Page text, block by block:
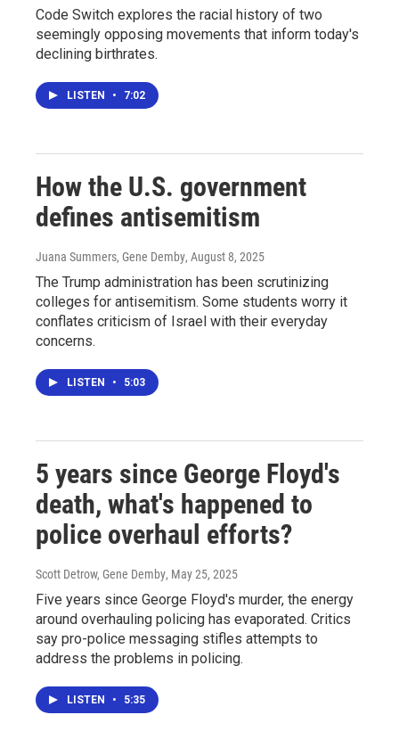
Code Switch explores the racial history of two
seemingly opposing movements that inform today's
declining birthrates.
LISTEN • 7:02
How the U.S. government
defines antisemitism
Juana Summers, Gene Demby, August 8, 2025
The Trump administration has been scrutinizing
colleges for antisemitism. Some students worry it
conflates criticism of Israel with their everyday
concerns.
LISTEN • 5:03
5 years since George Floyd's
death, what's happened to
police overhaul efforts?
Scott Detrow, Gene Demby, May 25, 2025
Five years since George Floyd's murder, the energy
around overhauling policing has evaporated. Critics
say pro-police messaging stifles attempts to
address the problems in policing.
LISTEN • 5:35